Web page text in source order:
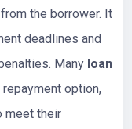
the borrower. It
deadlines and
Many loan
option,
meet their